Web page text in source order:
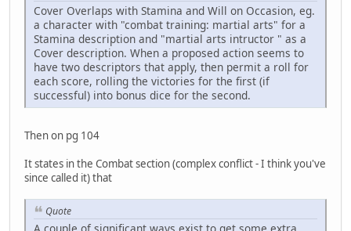
Cover Overlaps with Stamina and Will on Occasion, eg.
a character with "combat training: martial arts" for a
Stamina description and "martial arts intructor " as a
Cover description. When a proposed action seems to
have two descriptors that apply, then permit a roll for
each score, rolling the victories for the first (if
successful) into bonus dice for the second.
Then on pg 104
It states in the Combat section (complex conflict - I think you've
since called it) that
Quote